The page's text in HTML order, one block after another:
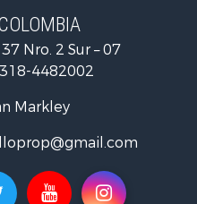
Nro. 2 Sur – 07
4482002
Markley